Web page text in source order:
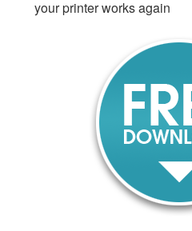
your printer works again